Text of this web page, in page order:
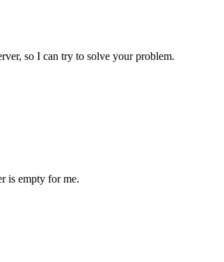
so I can try to solve your problem.
is empty for me.